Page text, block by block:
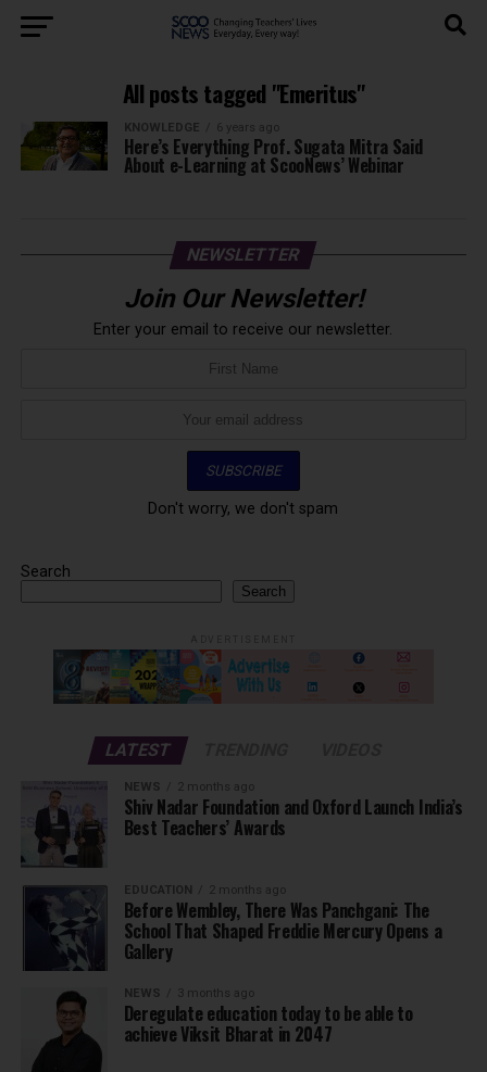
All posts tagged "Emeritus"
KNOWLEDGE 6 years ago
Here’s Everything Prof. Sugata Mitra Said
About e-Learning at ScooNews’ Webinar
NEWSLETTER
Join Our Newsletter!
Enter your email to receive our newsletter.
Don't worry, we don't spam
Search
Search
LATEST
NEWS 2 months ago
Shiv Nadar Foundation and Oxford Launch India’s
Best Teachers’ Awards
EDUCATION 2 months ago
Before Wembley, There Was Panchgani: The
School That Shaped Freddie Mercury Opens a
Gallery
NEWS 3 months ago
Deregulate education today to be able to
achieve Viksit Bharat in 2047